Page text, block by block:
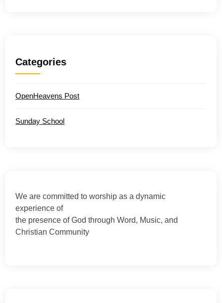
Categories
OpenHeavens Post
Sunday School
We are committed to worship as a dynamic
experience of
the presence of God through Word, Music, and
Christian Community